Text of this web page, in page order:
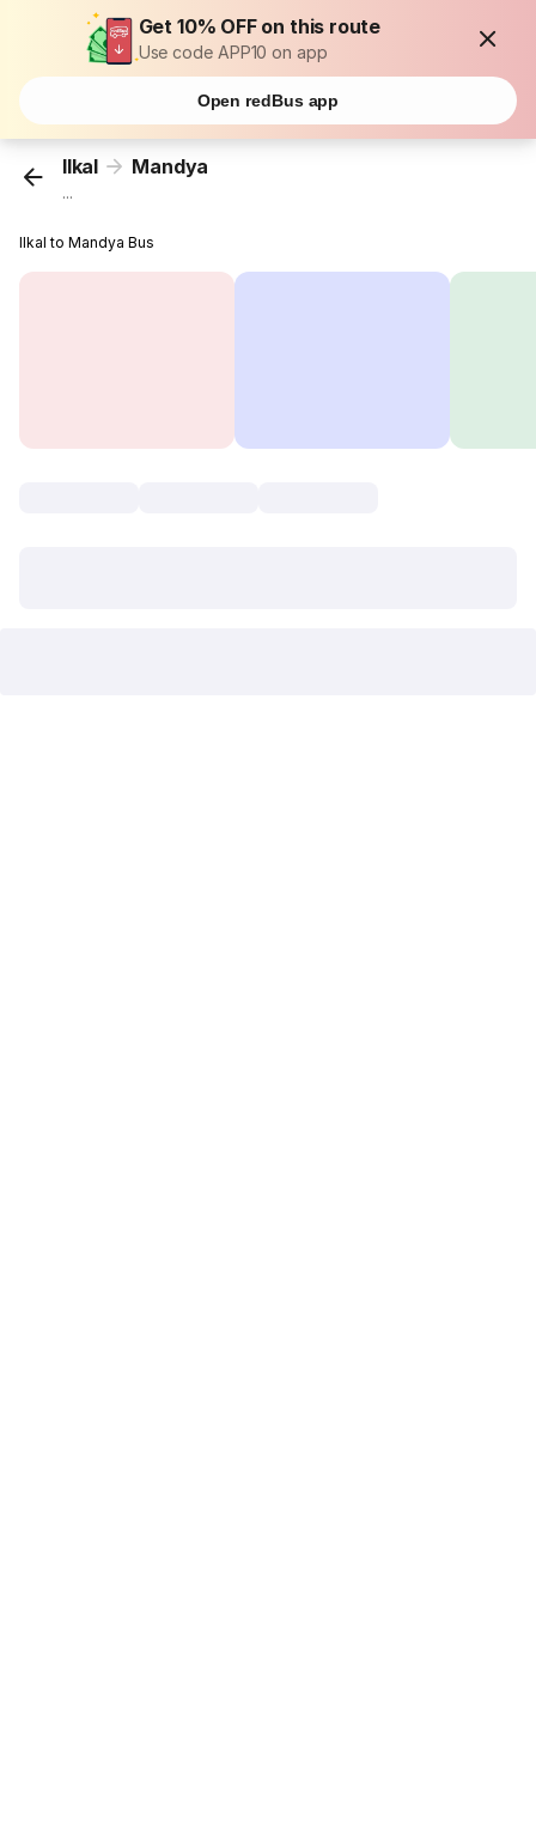
Get 10% OFF on this route
Use code APP10 on app
Open redBus app
Ilkal Mandya
...
Ilkal to Mandya Bus